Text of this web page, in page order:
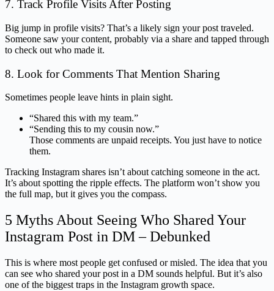
7. Track Profile Visits After Posting
Big jump in profile visits? That’s a likely sign your post traveled.
Someone saw your content, probably via a share and tapped through
to check out who made it.
8. Look for Comments That Mention Sharing
Sometimes people leave hints in plain sight.
“Shared this with my team.”
“Sending this to my cousin now.”
Those comments are unpaid receipts. You just have to notice
them.
Tracking Instagram shares isn’t about catching someone in the act.
It’s about spotting the ripple effects. The platform won’t show you
the full map, but it gives you the compass.
5 Myths About Seeing Who Shared Your
Instagram Post in DM – Debunked
This is where most people get confused or misled. The idea that you
can see who shared your post in a DM sounds helpful. But it’s also
one of the biggest traps in the Instagram growth space.